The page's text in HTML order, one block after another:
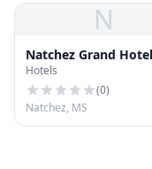
N
Natchez Grand Hotel
Hotels
(0)
Natchez, MS